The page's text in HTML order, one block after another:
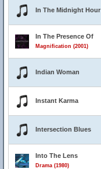
In The Midnight Hour
In The Presence Of
Magnification (2001)
Indian Woman
Instant Karma
Intersection Blues
Into The Lens
Drama (1980)